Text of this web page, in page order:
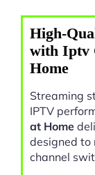
High-
with Iptv
Home
Streaming
IPTV
at Home
designed to
channel